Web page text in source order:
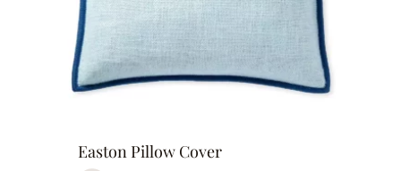
Easton Pillow Cover